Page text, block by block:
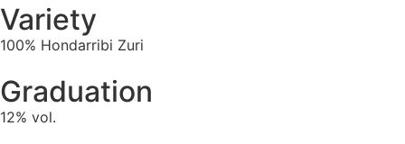
Variety
100% Hondarribi Zuri
Graduation
12% vol.